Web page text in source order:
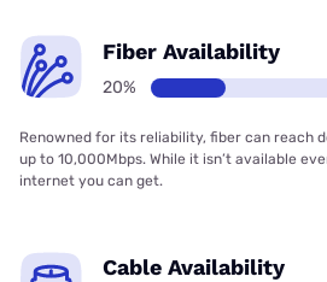
Fiber Availability
20%
Renowned for its reliability, fiber can reach
up to 10,000Mbps. While it isn’t available
internet you can get.
Cable Availability